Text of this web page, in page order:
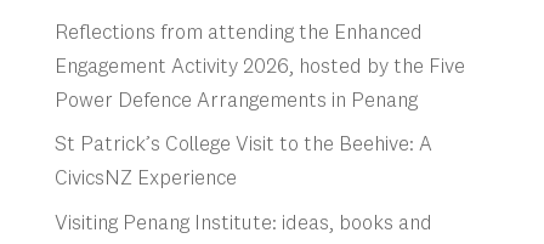
Reflections from attending the Enhanced
Engagement Activity 2026, hosted by the Five
Power Defence Arrangements in Penang
St Patrick’s College Visit to the Beehive: A
CivicsNZ Experience
Visiting Penang Institute: ideas, books and